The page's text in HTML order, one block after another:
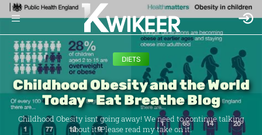
DIETS
Childhood Obesity and the World
Today - Eat Breathe Blog
Childhood Obesity isnt going away! We need to continue talking
about it! Please read my take on it.